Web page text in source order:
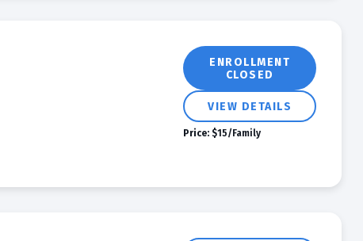
ENROLLMENT
CLOSED
VIEW DETAILS
Price: $15/Family